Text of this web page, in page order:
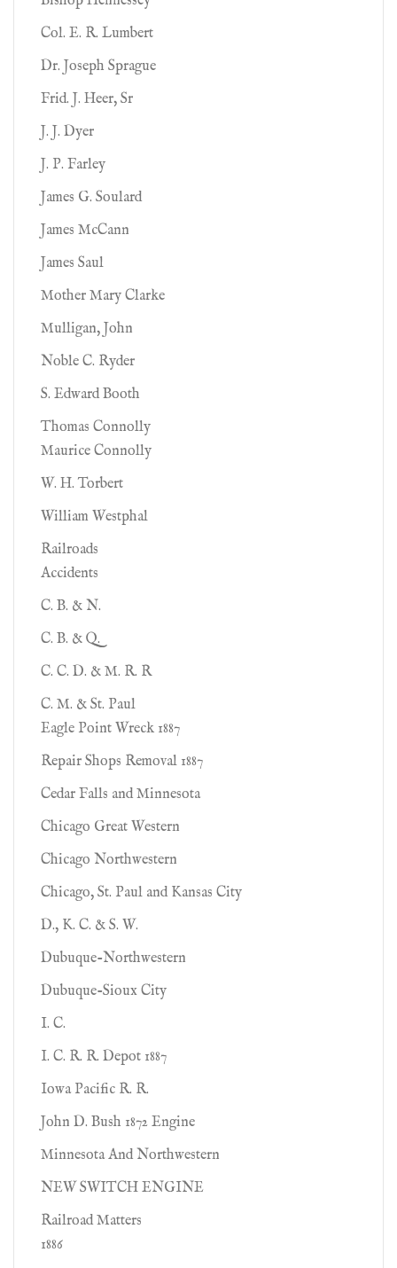
Col. E. R. Lumbert
Dr. Joseph Sprague
Frid. J. Heer, Sr
J. J. Dyer
J. P. Farley
James G. Soulard
James McCann
James Saul
Mother Mary Clarke
Mulligan, John
Noble C. Ryder
S. Edward Booth
Thomas Connolly
Maurice Connolly
W. H. Torbert
William Westphal
Railroads
Accidents
C. B. & N.
C. B. & Q.
C. C. D. & M. R. R
C. M. & St. Paul
Eagle Point Wreck 1887
Repair Shops Removal 1887
Cedar Falls and Minnesota
Chicago Great Western
Chicago Northwestern
Chicago, St. Paul and Kansas City
D., K. C. & S. W.
Dubuque-Northwestern
Dubuque-Sioux City
I. C.
I. C. R. R. Depot 1887
Iowa Pacific R. R.
John D. Bush 1872 Engine
Minnesota And Northwestern
NEW SWITCH ENGINE
Railroad Matters
1886